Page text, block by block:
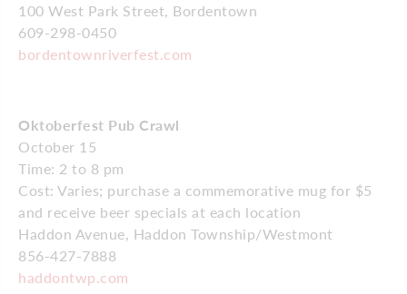
100 West Park Street, Bordentown
609-298-0450
bordentownriverfest.com
Oktoberfest Pub Crawl
October 15
Time: 2 to 8 pm
Cost: Varies; purchase a commemorative mug for $5
and receive beer specials at each location
Haddon Avenue, Haddon Township/Westmont
856-427-7888
haddontwp.com